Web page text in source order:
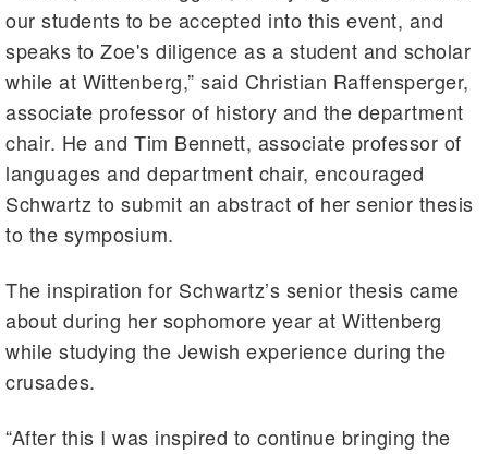
our students to be accepted into this event, and
speaks to Zoe's diligence as a student and scholar
while at Wittenberg,” said Christian Raffensperger,
associate professor of history and the department
chair. He and Tim Bennett, associate professor of
languages and department chair, encouraged
Schwartz to submit an abstract of her senior thesis
to the symposium.
The inspiration for Schwartz’s senior thesis came
about during her sophomore year at Wittenberg
while studying the Jewish experience during the
crusades.
“After this I was inspired to continue bringing the